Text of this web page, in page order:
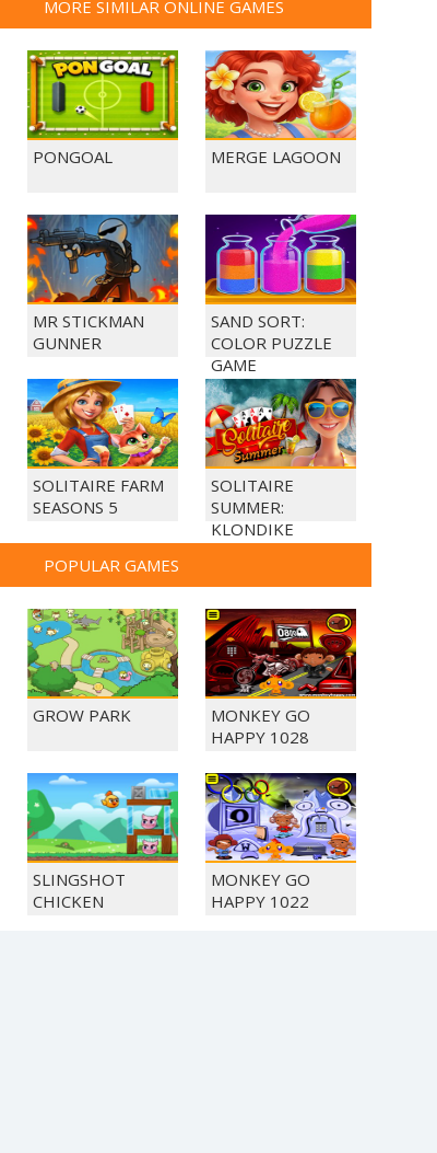
MORE SIMILAR ONLINE GAMES
PONGOAL MERGE LAGOON
MR STICKMAN
GUNNER
SAND SORT:
COLOR PUZZLE
GAME
SOLITAIRE FARM
SEASONS 5
SOLITAIRE
SUMMER:
KLONDIKE
POPULAR GAMES
GROW PARK
MONKEY GO
HAPPY 1028
SLINGSHOT
CHICKEN
MONKEY GO
HAPPY 1022